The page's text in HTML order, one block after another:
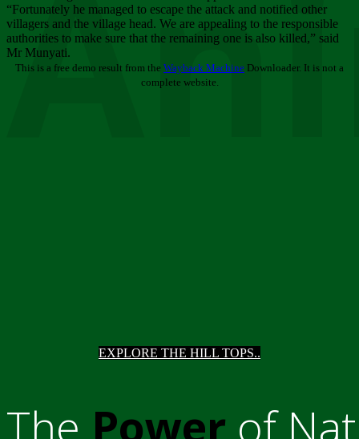
EXPLORE THE HILL TOPS..
The Power of
“Fortunately he managed to escape the attack and notified other
villagers and the village head. We are appealing to the responsible
authorities to make sure that the remaining one is also killed,” said
Mr Munyati.
This is a free demo result from the Wayback Machine Downloader. It is not a
complete website.